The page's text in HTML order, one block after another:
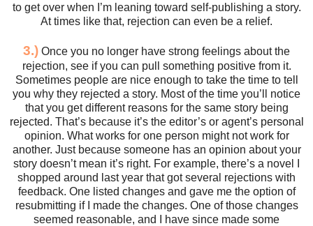
to get over when I’m leaning toward self-publishing a story.
At times like that, rejection can even be a relief.
3.) Once you no longer have strong feelings about the
rejection, see if you can pull something positive from it.
Sometimes people are nice enough to take the time to tell
you why they rejected a story. Most of the time you’ll notice
that you get different reasons for the same story being
rejected. That’s because it’s the editor’s or agent’s personal
opinion. What works for one person might not work for
another. Just because someone has an opinion about your
story doesn’t mean it’s right. For example, there’s a novel I
shopped around last year that got several rejections with
feedback. One listed changes and gave me the option of
resubmitting if I made the changes. One of those changes
seemed reasonable, and I have since made some